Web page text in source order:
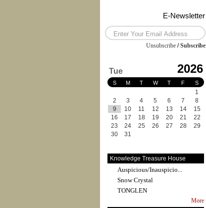
E-Newsletter
Unsubscribe /Subscribe
Tue 2026
S M T W T F S
1
2
3 4 5 6 7
8
9
10 11 12 13 14
15
16
17 18 19 20 21
22
23
24 25 26 27 28
29
30
31
Knowledge Treasure House
Auspicious/Inauspicio...
Snow Crystal
TONGLEN
More